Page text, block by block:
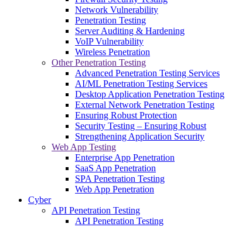
Network Vulnerability
Penetration Testing
Server Auditing & Hardening
VoIP Vulnerability
Wireless Penetration
Other Penetration Testing
Advanced Penetration Testing Services
AI/ML Penetration Testing Services
Desktop Application Penetration Testing
External Network Penetration Testing
Ensuring Robust Protection
Security Testing – Ensuring Robust
Strengthening Application Security
Web App Testing
Enterprise App Penetration
SaaS App Penetration
SPA Penetration Testing
Web App Penetration
Cyber
API Penetration Testing
API Penetration Testing